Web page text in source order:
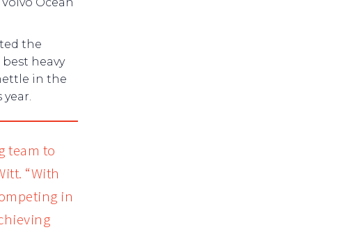
Ocean
the
heavy
in the
team to
“With
in